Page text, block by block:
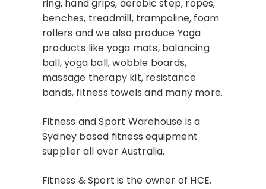
ring, hand grips, aerobic step, ropes,
benches, treadmill, trampoline, foam
rollers and we also produce Yoga
products like yoga mats, balancing
ball, yoga ball, wobble boards,
massage therapy kit, resistance
bands, fitness towels and many more.
Fitness and Sport Warehouse is a
Sydney based fitness equipment
supplier all over Australia.
Fitness & Sport is the owner of HCE.